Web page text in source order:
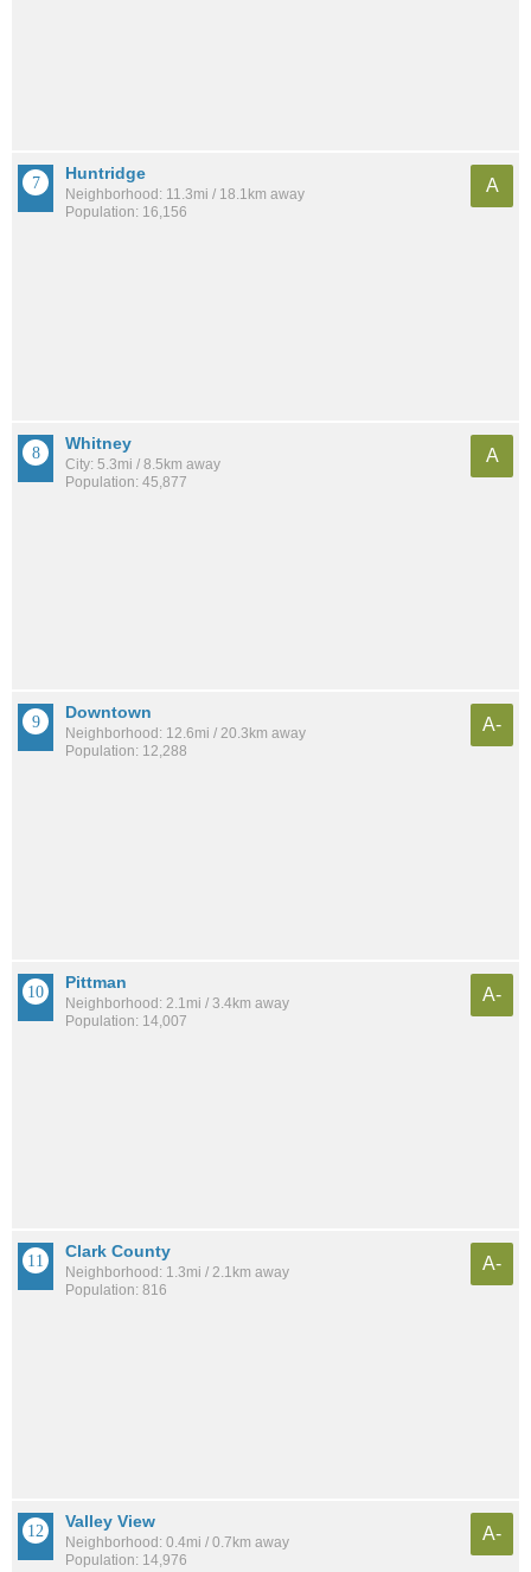
Huntridge
Neighborhood: 11.3mi / 18.1km away
Population: 16,156
A
Whitney
City: 5.3mi / 8.5km away
Population: 45,877
A
Downtown
Neighborhood: 12.6mi / 20.3km away
Population: 12,288
A-
Pittman
Neighborhood: 2.1mi / 3.4km away
Population: 14,007
A-
Clark County
Neighborhood: 1.3mi / 2.1km away
Population: 816
A-
Valley View
Neighborhood: 0.4mi / 0.7km away
Population: 14,976
A-